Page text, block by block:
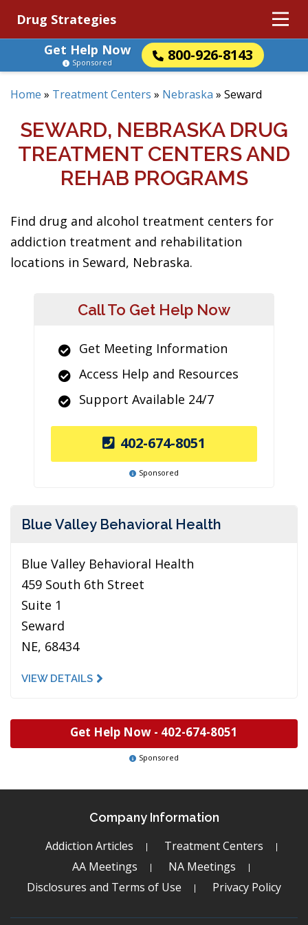
Drug Strategies
Get Help Now
800-926-8143
Sponsored
Home » Treatment Centers » Nebraska » Seward
SEWARD, NEBRASKA DRUG
TREATMENT CENTERS AND
REHAB PROGRAMS
Find drug and alcohol treatment centers for
addiction treatment and rehabilitation
locations in Seward, Nebraska.
Call To Get Help Now
Get Meeting Information
Access Help and Resources
Support Available 24/7
402-674-8051
Sponsored
Blue Valley Behavioral Health
Blue Valley Behavioral Health
459 South 6th Street
Suite 1
Seward
NE, 68434
VIEW DETAILS
Get Help Now - 402-674-8051
Sponsored
Company Information
Addiction Articles
Treatment Centers
AA Meetings
NA Meetings
Disclosures and Terms of Use
Privacy Policy